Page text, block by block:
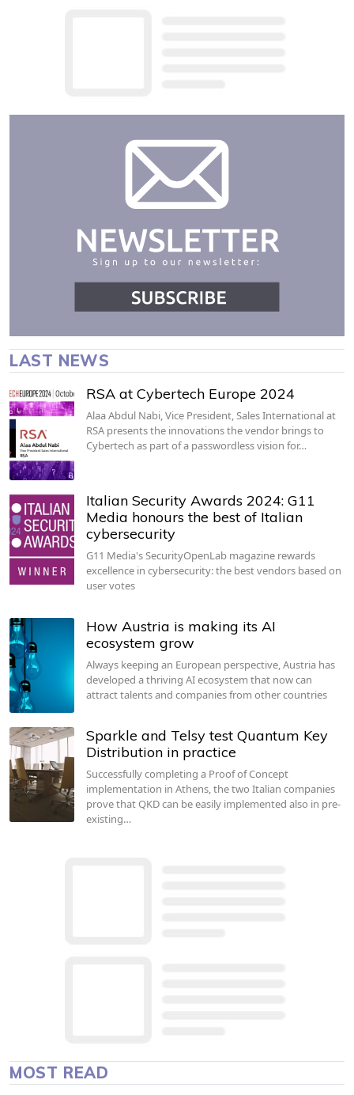
LAST NEWS
RSA at Cybertech Europe 2024
Alaa Abdul Nabi, Vice President, Sales International at
RSA presents the innovations the vendor brings to
Cybertech as part of a passwordless vision for…
Italian Security Awards 2024: G11
Media honours the best of Italian
cybersecurity
G11 Media's SecurityOpenLab magazine rewards
excellence in cybersecurity: the best vendors based on
user votes
How Austria is making its AI
ecosystem grow
Always keeping an European perspective, Austria has
developed a thriving AI ecosystem that now can
attract talents and companies from other countries
Sparkle and Telsy test Quantum Key
Distribution in practice
Successfully completing a Proof of Concept
implementation in Athens, the two Italian companies
prove that QKD can be easily implemented also in pre-
existing…
MOST READ